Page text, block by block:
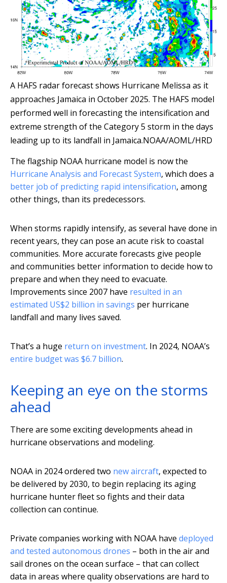
A HAFS radar forecast shows Hurricane Melissa as it
approaches Jamaica in October 2025. The HAFS model
performed well in forecasting the intensification and
extreme strength of the Category 5 storm in the days
leading up to its landfall in Jamaica.NOAA/AOML/HRD
The flagship NOAA hurricane model is now the
Hurricane Analysis and Forecast System, which does a
better job of predicting rapid intensification, among
other things, than its predecessors.
When storms rapidly intensify, as several have done in
recent years, they can pose an acute risk to coastal
communities. More accurate forecasts give people
and communities better information to decide how to
prepare and when they need to evacuate.
Improvements since 2007 have resulted in an
estimated US$2 billion in savings per hurricane
landfall and many lives saved.
That’s a huge return on investment. In 2024, NOAA’s
entire budget was $6.7 billion.
Keeping an eye on the storms
ahead
There are some exciting developments ahead in
hurricane observations and modeling.
NOAA in 2024 ordered two new aircraft, expected to
be delivered by 2030, to begin replacing its aging
hurricane hunter fleet so fights and their data
collection can continue.
Private companies working with NOAA have deployed
and tested autonomous drones – both in the air and
sail drones on the ocean surface – that can collect
data in areas where quality observations are hard to